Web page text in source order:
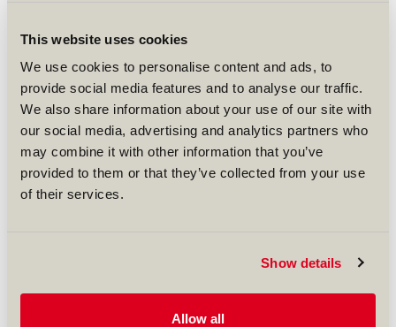
This website uses cookies
We use cookies to personalise content and ads, to
provide social media features and to analyse our traffic.
We also share information about your use of our site with
our social media, advertising and analytics partners who
may combine it with other information that you’ve
provided to them or that they’ve collected from your use
of their services.
Show details
Allow all
However, sometimes unexpected repairs pop up
during an event, and then the whole team has
to react immediately. Every day of delay has its
cost. To prepare for these projects, I started
almost a year before the first plane was
scheduled to arrive. My role is to work as a
contact point for to customer, so I receive the
first request for a project. Since I handle
contract manager tasks as well, I am also
manager and work closely with the customer.
At the design office, the job also starts over a
year in advance to lay out the new designs and